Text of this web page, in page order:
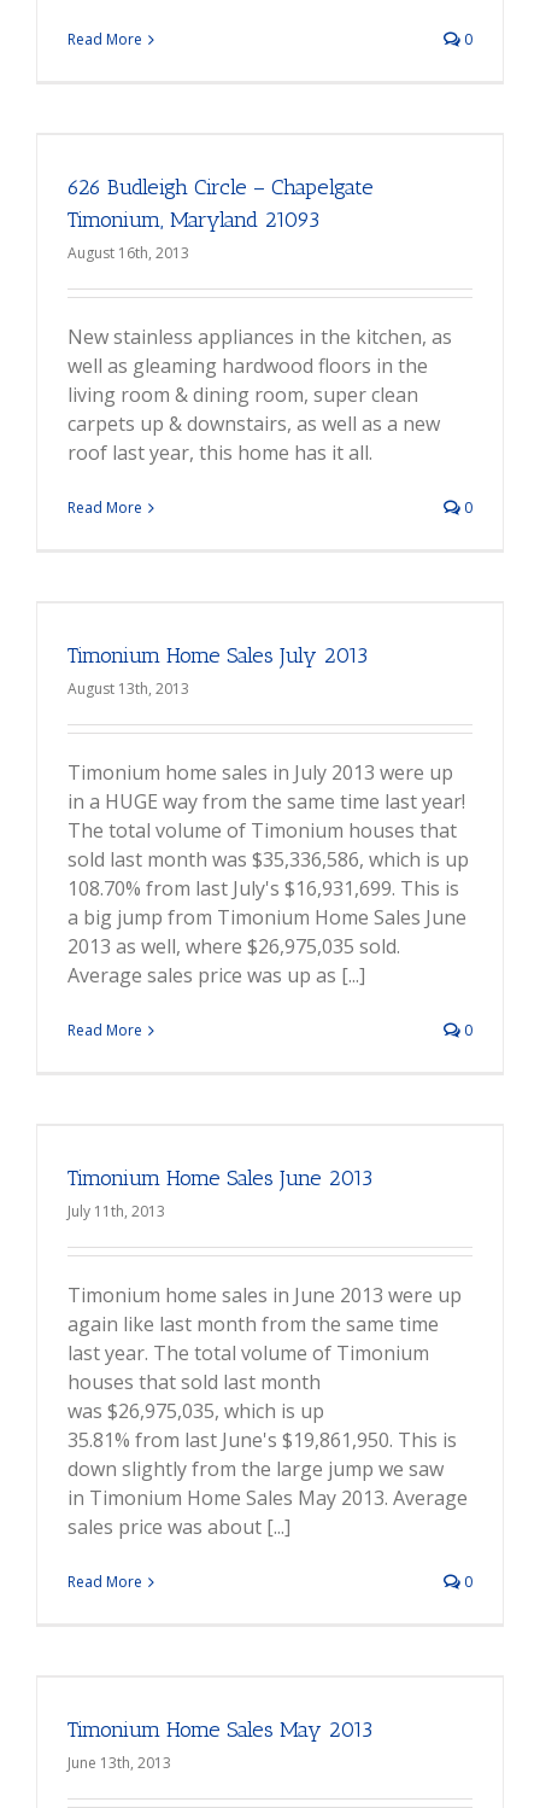
Read More 0
626 Budleigh Circle – Chapelgate
Timonium, Maryland 21093
August 16th, 2013
New stainless appliances in the kitchen, as
well as gleaming hardwood floors in the
living room & dining room, super clean
carpets up & downstairs, as well as a new
roof last year, this home has it all.
Read More 0
Timonium Home Sales July 2013
August 13th, 2013
Timonium home sales in July 2013 were up
in a HUGE way from the same time last year!
The total volume of Timonium houses that
sold last month was $35,336,586, which is up
108.70% from last July's $16,931,699. This is
a big jump from Timonium Home Sales June
2013 as well, where $26,975,035 sold.
Average sales price was up as [...]
Read More 0
Timonium Home Sales June 2013
July 11th, 2013
Timonium home sales in June 2013 were up
again like last month from the same time
last year. The total volume of Timonium
houses that sold last month
was $26,975,035, which is up
35.81% from last June's $19,861,950. This is
down slightly from the large jump we saw
in Timonium Home Sales May 2013. Average
sales price was about [...]
Read More 0
Timonium Home Sales May 2013
June 13th, 2013